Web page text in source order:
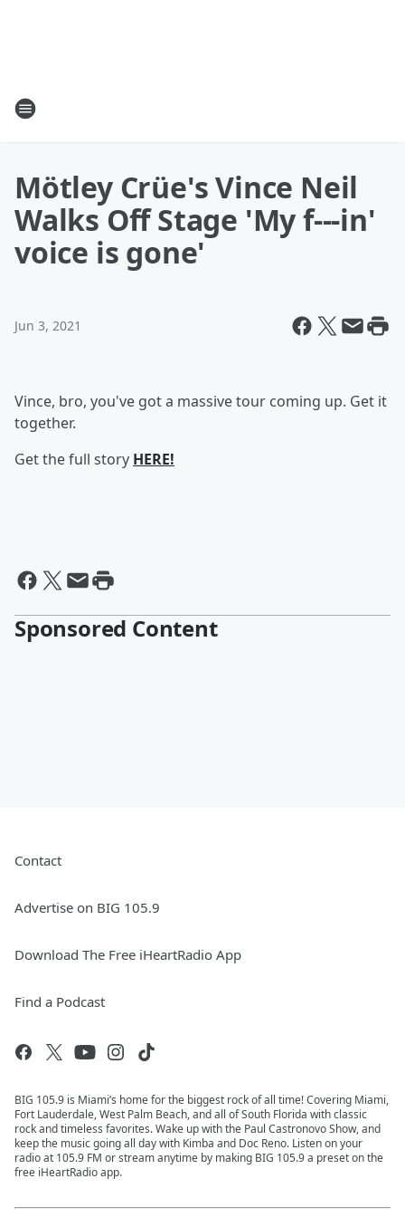
Mötley Crüe's Vince Neil
Walks Off Stage 'My f---in'
voice is gone'
Jun 3, 2021
Vince, bro, you've got a massive tour coming up. Get it
together.
Get the full story HERE!
Sponsored Content
Contact
Advertise on BIG 105.9
Download The Free iHeartRadio App
Find a Podcast
BIG 105.9 is Miami’s home for the biggest rock of all time! Covering Miami,
Fort Lauderdale, West Palm Beach, and all of South Florida with classic
rock and timeless favorites. Wake up with the Paul Castronovo Show, and
keep the music going all day with Kimba and Doc Reno. Listen on your
radio at 105.9 FM or stream anytime by making BIG 105.9 a preset on the
free iHeartRadio app.